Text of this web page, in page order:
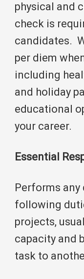
physical and
check is
candidates.
per diem
including
and holiday
educational
your career.
Essential
Performs
following
projects,
capacity and
task to